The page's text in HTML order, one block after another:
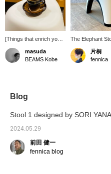
[Things that enrich your
life] The Elephant Stool is
perfect to place next to
your sofa. It can be used
masuda
BEAMS Kobe
The Elephant
comes in cream
black, so if you
decide which
later. Please
片桐
fennica
Blog
Stool 1 designed by SORI
2024.05.29
前田 健一
fennica blog